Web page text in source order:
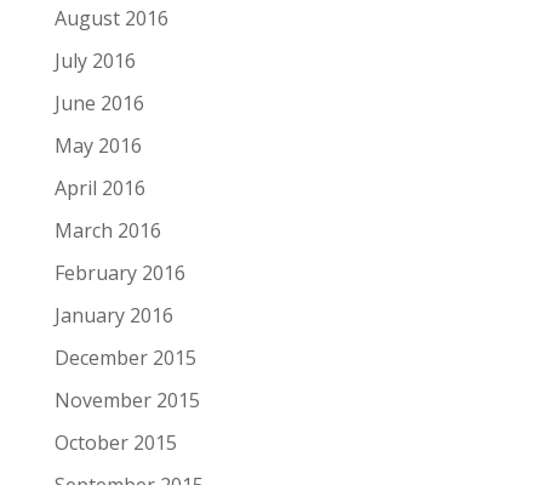
August 2016
July 2016
June 2016
May 2016
April 2016
March 2016
February 2016
January 2016
December 2015
November 2015
October 2015